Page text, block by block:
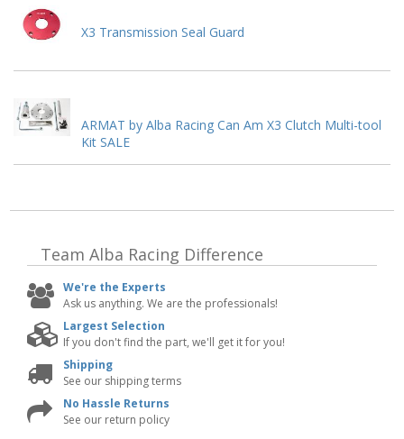
X3 Transmission Seal Guard
ARMAT by Alba Racing Can Am X3 Clutch Multi-tool
Kit SALE
Team Alba Racing Difference
We're the Experts
Ask us anything. We are the professionals!
Largest Selection
If you don't find the part, we'll get it for you!
Shipping
See our shipping terms
No Hassle Returns
See our return policy